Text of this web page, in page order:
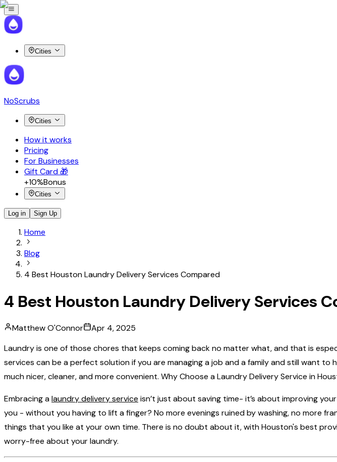
Cities
NoScrubs
Cities
How it works
Pricing
For Businesses
Gift Card 🎁
+10%Bonus
Cities
Log in Sign Up
Home
Blog
4 Best Houston Laundry Delivery Services Compared
4 Best Houston Laundry Delivery Services
Matthew O'Connor
Apr 4, 2025
Laundry‍‌‍‍‌‍‌‍‍‌ is one of those chores that keeps coming back no matter what, and that is
services can be a perfect solution if you are managing a job and a family and still want
much nicer, cleaner, and more ‍‌‍‍‌‍‌‍‍‌convenient. Why Choose a Laundry Delivery Service in
Embracing alaundry delivery service isn’t just about saving time- it’s about improving
you - without you having to lift a finger? No more evenings ruined by washing, no more
things that you like at your own time. There is no doubt about it, with Houston's best
worry-free about your ‍‌‍‍‌‍‌‍‍‌laundry.